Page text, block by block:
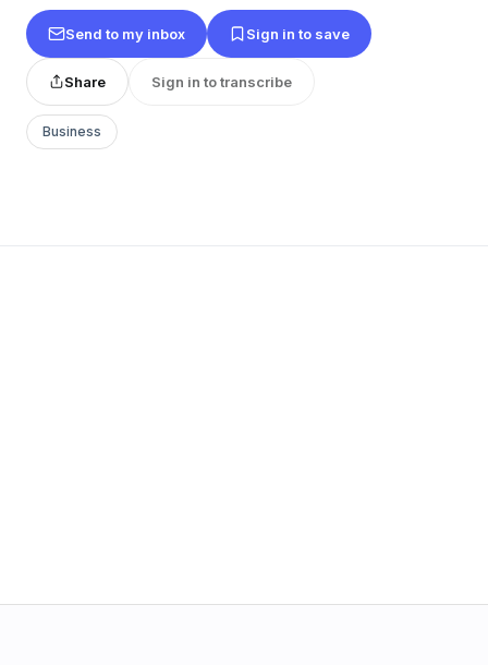
Send to my inbox Sign in to save
Share Sign in to transcribe
Business